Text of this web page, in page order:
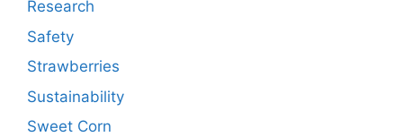
Research
Safety
Strawberries
Sustainability
Sweet Corn